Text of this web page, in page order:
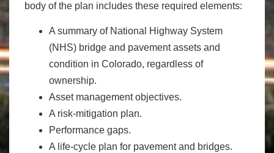
body of the plan includes these required elements:
A summary of National Highway System
(NHS) bridge and pavement assets and
condition in Colorado, regardless of
ownership.
Asset management objectives.
A risk-mitigation plan.
Performance gaps.
A life-cycle plan for pavement and bridges.